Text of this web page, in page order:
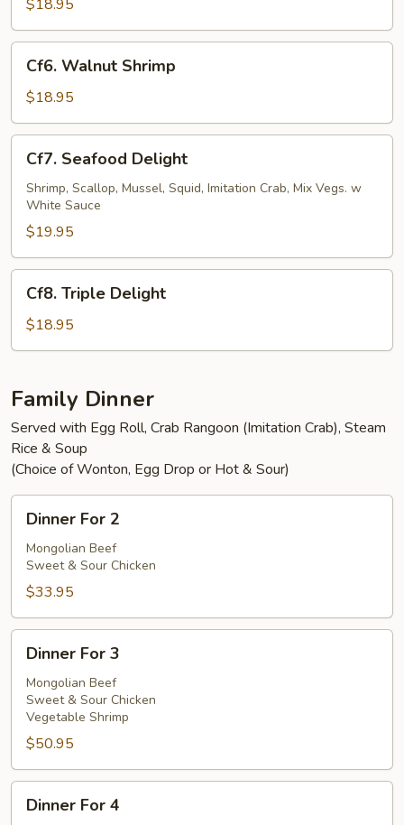
Pepper
Shrimp
$18.95
Walnut
Shrimp
Cf6. Walnut Shrimp
$18.95
Seafood
Delight
Cf7. Seafood Delight
Shrimp, Scallop, Mussel, Squid, Imitation Crab, Mix Vegs. w
White Sauce
$19.95
Triple
Delight
Cf8. Triple Delight
$18.95
Family Dinner
Served with Egg Roll, Crab Rangoon (Imitation Crab), Steam
Rice & Soup
(Choice of Wonton, Egg Drop or Hot & Sour)
ForDinner For 2
Mongolian Beef
Sweet & Sour Chicken
$33.95
ForDinner For 3
Mongolian Beef
Sweet & Sour Chicken
Vegetable Shrimp
$50.95
ForDinner For 4